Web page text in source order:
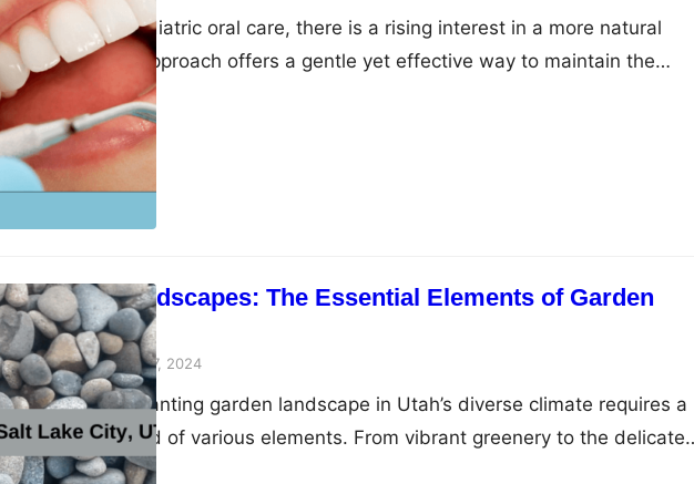
In the field of pediatric oral care, there is a rising interest in a more natural
approach. This approach offers a gentle yet effective way to maintain the
dental health of our youngest ones. The focus is on innovative ingredients
derived from nature, which not only promise to keep children’s smiles radiant
but also prioritize…
Elevating Landscapes: The Essential Elements of Garden
Perfection
Peter ParkerFebruary 7, 2024
Crafting an enchanting garden landscape in Utah’s diverse climate requires a
harmonious blend of various elements. From vibrant greenery to the delicate
textures of hardscaping, every detail matters. Among these, gravel rock